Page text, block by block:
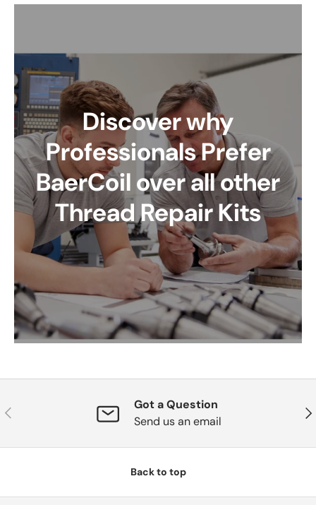
Discover why
Professionals Prefer
BaerCoil over all other
Thread Repair Kits
Previous
Got a Question
Send us an email
Back to top